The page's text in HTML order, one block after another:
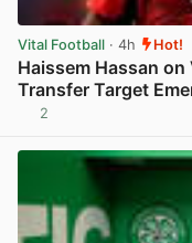
Vital Football · 4h Hot!
Haissem Hassan
Transfer Target
2